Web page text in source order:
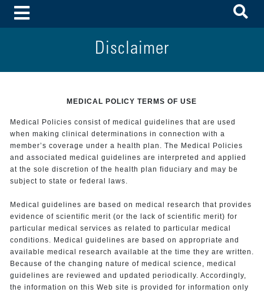
Toggle Menu
Disclaimer
MEDICAL POLICY TERMS OF USE
Medical Policies consist of medical guidelines that are used
when making clinical determinations in connection with a
member’s coverage under a health plan. The Medical Policies
and associated medical guidelines are interpreted and applied
at the sole discretion of the health plan fiduciary and may be
subject to state or federal laws.
Medical guidelines are based on medical research that provides
evidence of scientific merit (or the lack of scientific merit) for
particular medical services as related to particular medical
conditions. Medical guidelines are based on appropriate and
available medical research available at the time they are written.
Because of the changing nature of medical science, medical
guidelines are reviewed and updated periodically. Accordingly,
the information on this Web site is provided for information only